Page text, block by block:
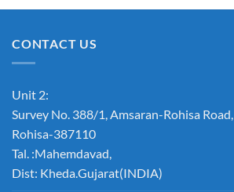
CONTACT US
Unit 2:
Survey No. 388/1, Amsaran-Rohisa Road,
Rohisa-387110
Tal. :Mahemdavad,
Dist: Kheda.Gujarat(INDIA)